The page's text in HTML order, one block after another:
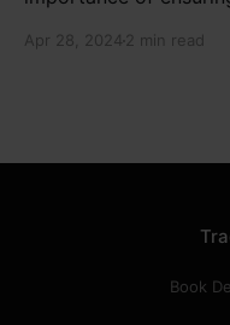
new projects. He
Apr 28, 2024 2 min read
Book